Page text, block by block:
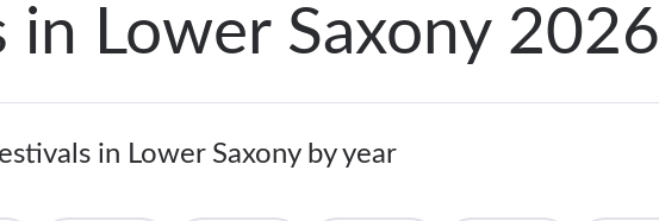
in Lower Saxony 2026
in Lower Saxony by year